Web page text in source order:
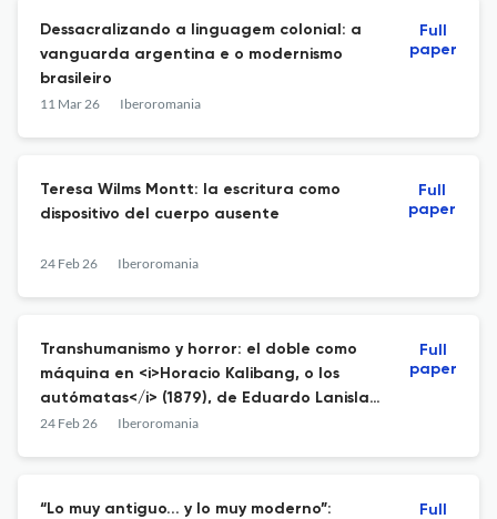
Dessacralizando a linguagem colonial: a
vanguarda argentina e o modernismo
brasileiro
11 Mar 26 Iberoromania
Full
paper
Teresa Wilms Montt: la escritura como
dispositivo del cuerpo ausente
24 Feb 26 Iberoromania
Full
paper
Transhumanismo y horror: el doble como
máquina en <i>Horacio Kalibang, o los
autómatas</i> (1879), de Eduardo Lanislao
Holmberg
24 Feb 26 Iberoromania
Full
paper
“Lo muy antiguo... y lo muy moderno”:
Full